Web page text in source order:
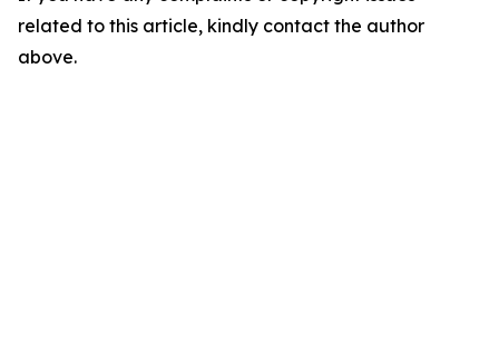
related to this article, kindly contact the author
above.